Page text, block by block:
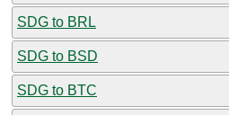
SDG to BRL
SDG to BSD
SDG to BTC